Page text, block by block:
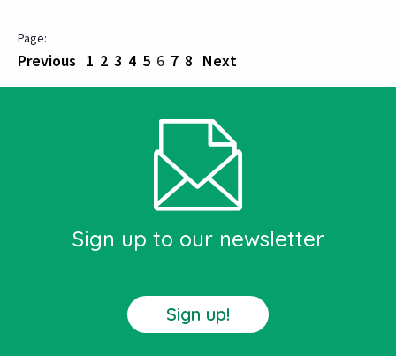
Previous 1 2 3 4 5 6 7 8 Next
Sign up to our newsletter
Sign up!